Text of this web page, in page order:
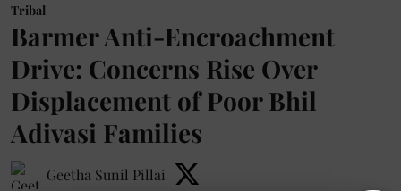
Tribal
Barmer Anti-Encroachment
Drive: Concerns Rise Over
Displacement of Poor Bhil
Adivasi Families
Geetha Sunil Pillai